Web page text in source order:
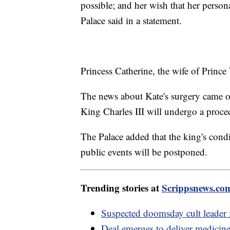
possible; and her wish that her
Palace said in a statement.
Princess Catherine, the wife of
The news about Kate's surgery came
King Charles III will undergo a
The Palace added that the king's
public events will be postponed.
Trending stories at
Suspected doomsday cult